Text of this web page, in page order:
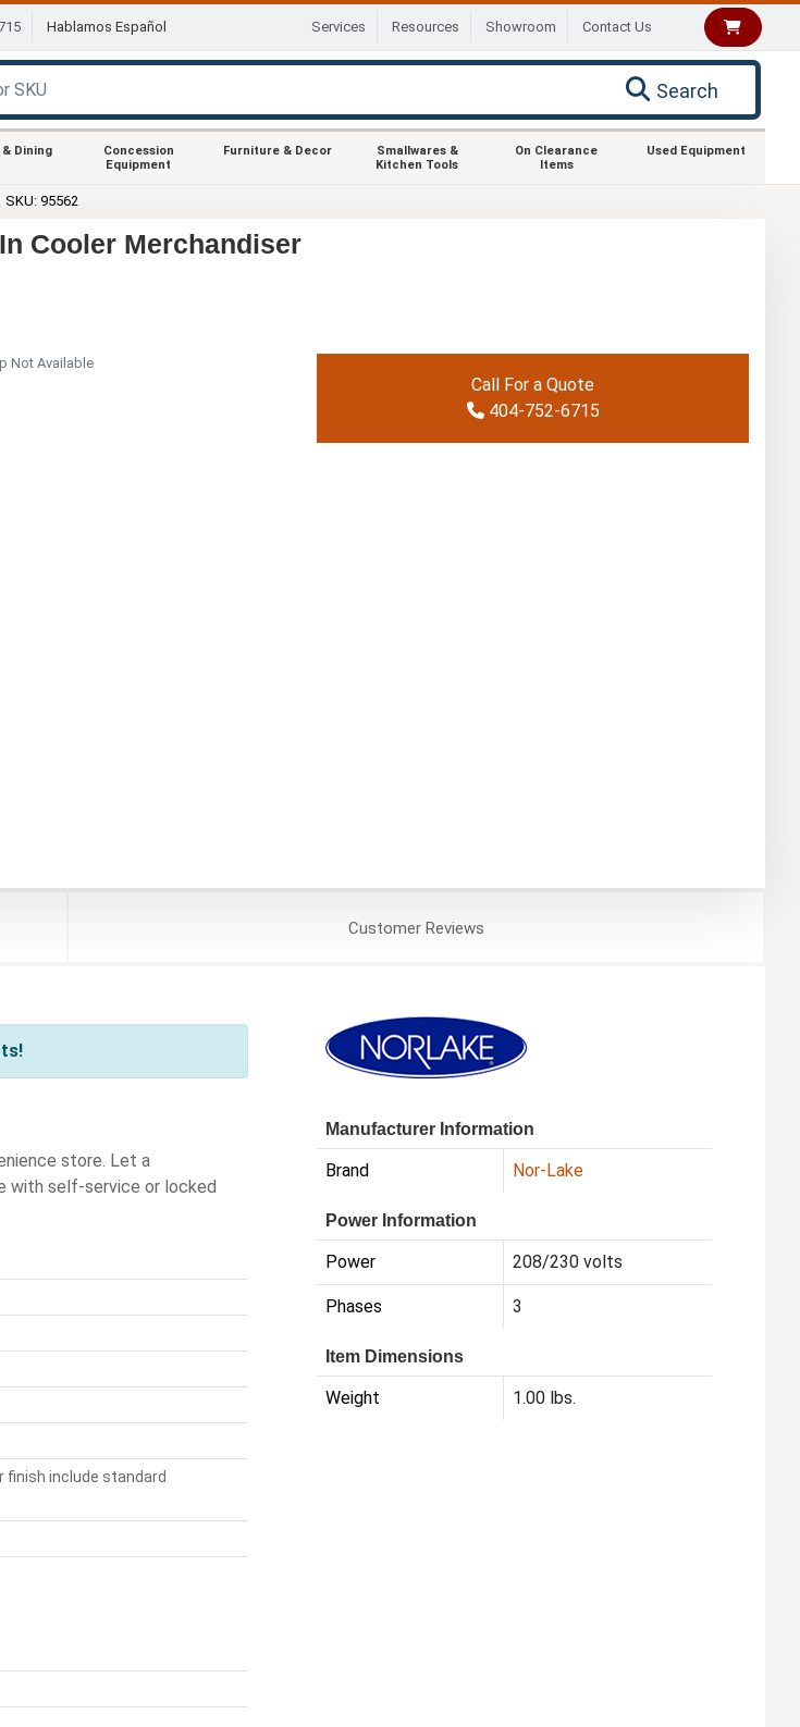
Hablamos Español Services Resources Showroom Contact Us
Search
Dining
Concession
Equipment
Furniture & Decor
Smallwares &
Kitchen Tools
On Clearance
Items
Used Equipment
SKU: 95562
Cooler Merchandiser
Not Available
Call For a Quote
404-752-6715
CustomerReviews
store. Let a
with self-service or locked
finish include standard
Manufacturer Information
Brand Nor-Lake
Power Information
Power 208/230 volts
Phases 3
Item Dimensions
Weight 1.00 lbs.